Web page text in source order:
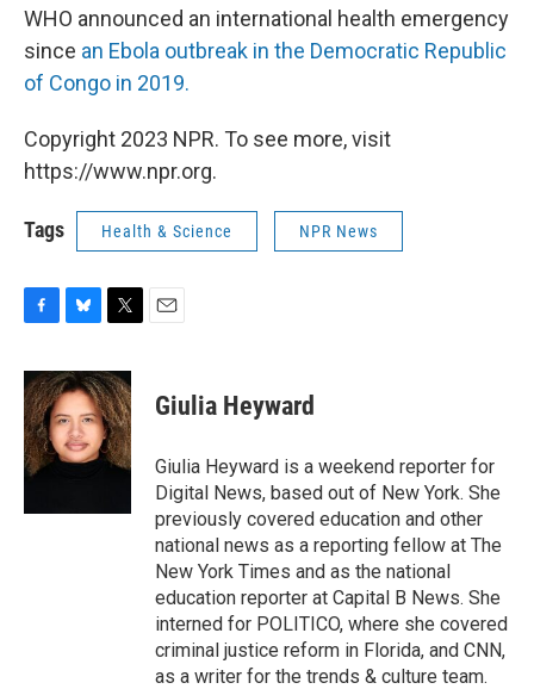
WHO announced an international health emergency
since an Ebola outbreak in the Democratic Republic
of Congo in 2019.
Copyright 2023 NPR. To see more, visit
https://www.npr.org.
Tags Health & Science NPR News
c
e
b
o
o
k
u
e
s
k
y
i
t
t
e
r
Giulia Heyward
Giulia Heyward is a weekend reporter for
Digital News, based out of New York. She
previously covered education and other
national news as a reporting fellow at The
New York Times and as the national
education reporter at Capital B News. She
interned for POLITICO, where she covered
criminal justice reform in Florida, and CNN,
as a writer for the trends & culture team.